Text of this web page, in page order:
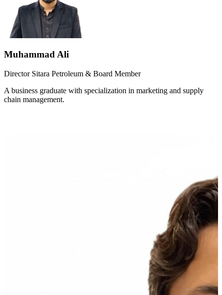
Muhammad Ali
Director Sitara Petroleum & Board Member
A business graduate with specialization in marketing and supply
chain management.